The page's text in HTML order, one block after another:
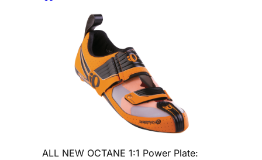
ALL NEW OCTANE 1:1 Power Plate: